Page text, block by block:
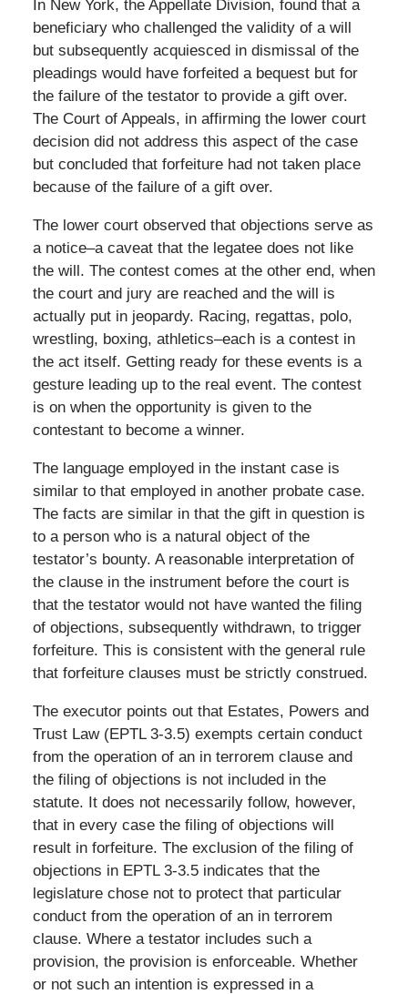
In New York, the Appellate Division, found that a
beneficiary who challenged the validity of a will
but subsequently acquiesced in dismissal of the
pleadings would have forfeited a bequest but for
the failure of the testator to provide a gift over.
The Court of Appeals, in affirming the lower court
decision did not address this aspect of the case
but concluded that forfeiture had not taken place
because of the failure of a gift over.
The lower court observed that objections serve as
a notice–a caveat that the legatee does not like
the will. The contest comes at the other end, when
the court and jury are reached and the will is
actually put in jeopardy. Racing, regattas, polo,
wrestling, boxing, athletics–each is a contest in
the act itself. Getting ready for these events is a
gesture leading up to the real event. The contest
is on when the opportunity is given to the
contestant to become a winner.
The language employed in the instant case is
similar to that employed in another probate case.
The facts are similar in that the gift in question is
to a person who is a natural object of the
testator’s bounty. A reasonable interpretation of
the clause in the instrument before the court is
that the testator would not have wanted the filing
of objections, subsequently withdrawn, to trigger
forfeiture. This is consistent with the general rule
that forfeiture clauses must be strictly construed.
The executor points out that Estates, Powers and
Trust Law (EPTL 3-3.5) exempts certain conduct
from the operation of an in terrorem clause and
the filing of objections is not included in the
statute. It does not necessarily follow, however,
that in every case the filing of objections will
result in forfeiture. The exclusion of the filing of
objections in EPTL 3-3.5 indicates that the
legislature chose not to protect that particular
conduct from the operation of an in terrorem
clause. Where a testator includes such a
provision, the provision is enforceable. Whether
or not such an intention is expressed in a